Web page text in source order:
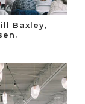
Baxley,